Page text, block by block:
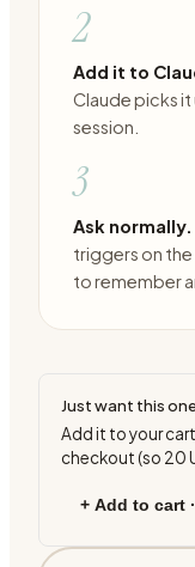
2
Add it to
Claude picks it
session.
3
Ask normally.
triggers on
to remember
Just want this
Add it to your
checkout (so 20
+ Add to cart ·